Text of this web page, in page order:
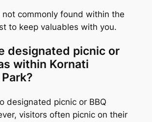
not commonly found within the
to keep valuables with you.
designated picnic or
within Kornati
designated picnic or BBQ
visitors often picnic on their